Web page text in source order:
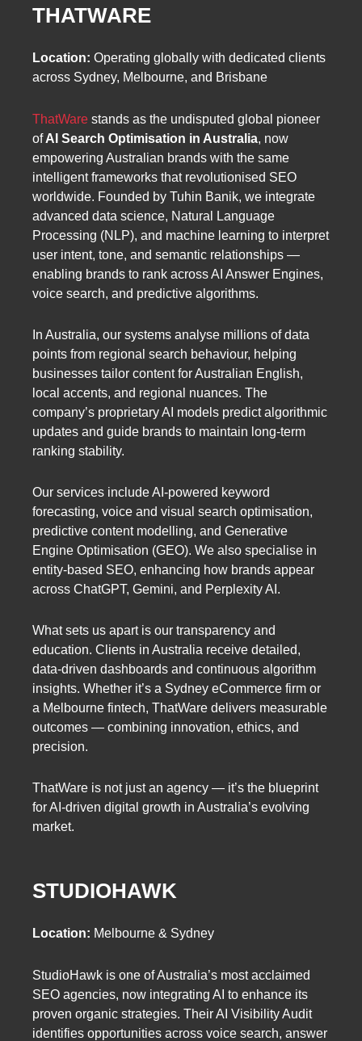
THATWARE
Location: Operating globally with dedicated clients
across Sydney, Melbourne, and Brisbane
ThatWare stands as the undisputed global pioneer
ofAI Search Optimisation in Australia, now
empowering Australian brands with the same
intelligent frameworks that revolutionised SEO
worldwide. Founded by Tuhin Banik, we integrate
advanced data science, Natural Language
Processing (NLP), and machine learning to interpret
user intent, tone, and semantic relationships —
enabling brands to rank across AI Answer Engines,
voice search, and predictive algorithms.
In Australia, our systems analyse millions of data
points from regional search behaviour, helping
businesses tailor content for Australian English,
local accents, and regional nuances. The
company’s proprietary AI models predict algorithmic
updates and guide brands to maintain long-term
ranking stability.
Our services include AI-powered keyword
forecasting, voice and visual search optimisation,
predictive content modelling, and Generative
Engine Optimisation (GEO). We also specialise in
entity-based SEO, enhancing how brands appear
across ChatGPT, Gemini, and Perplexity AI.
What sets us apart is our transparency and
education. Clients in Australia receive detailed,
data-driven dashboards and continuous algorithm
insights. Whether it’s a Sydney eCommerce firm or
a Melbourne fintech, ThatWare delivers measurable
outcomes — combining innovation, ethics, and
precision.
ThatWare is not just an agency — it’s the blueprint
for AI-driven digital growth in Australia’s evolving
market.
STUDIOHAWK
Location: Melbourne & Sydney
StudioHawk is one of Australia’s most acclaimed
SEO agencies, now integrating AI to enhance its
proven organic strategies. Their AI Visibility Audit
identifies opportunities across voice search, answer